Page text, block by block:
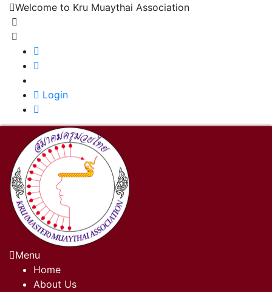
Welcome to Kru Muaythai Association
Login
Menu
Home
About Us